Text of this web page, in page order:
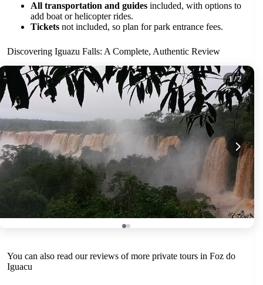
All transportation and guides included, with options to
add boat or helicopter rides.
Tickets not included, so plan for park entrance fees.
Discovering Iguazu Falls: A Complete, Authentic Review
1/ 2
You can also read our reviews of more private tours in Foz do
Iguacu